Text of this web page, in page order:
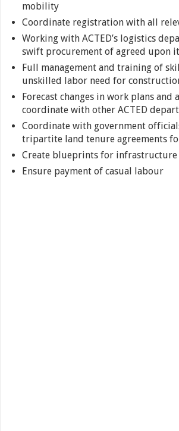
mobility
Coordinate registration with all
Working with ACTED’s logistics
swift procurement of agreed upon
Full management and training of
unskilled labor need for
Forecast changes in work plans
coordinate with other ACTED
Coordinate with government
tripartite land tenure agreements
Create blueprints for
Ensure payment of casual labour